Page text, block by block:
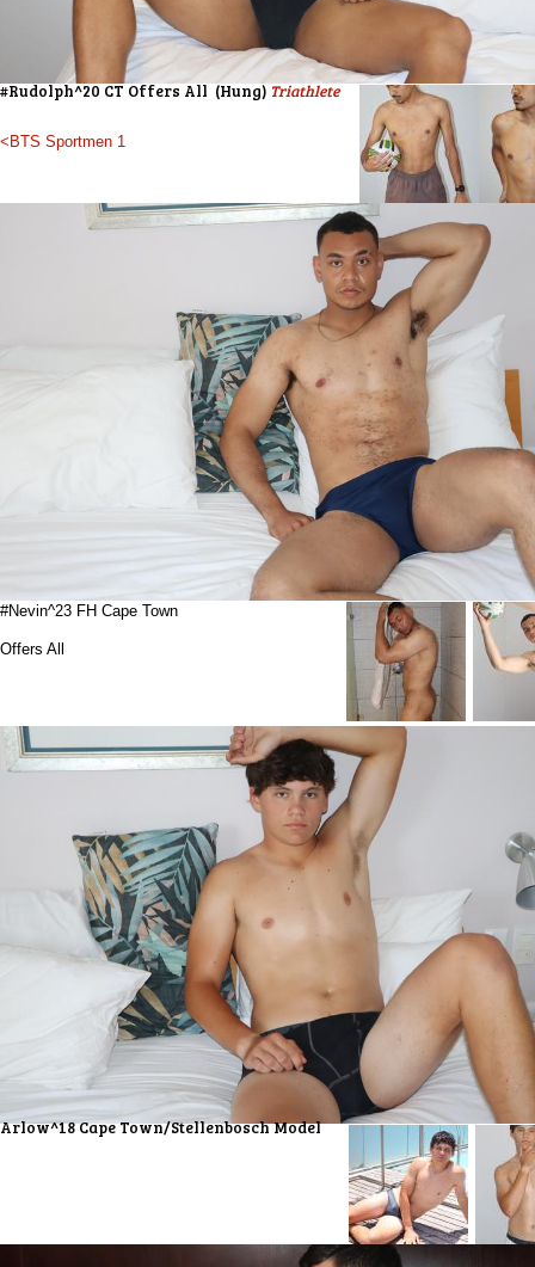
#Rudolph^20 CT Offers All (Hung)Triathlete
<BTS Sportmen 1
Suspended
#Nevin^23 FH Cape Town
Offers All
Arlow^18 Cape Town/Stellenbosch Model